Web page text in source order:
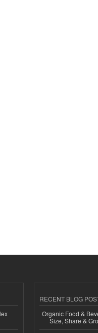
RECENT BLOG
Organic Food &
Size, Share &